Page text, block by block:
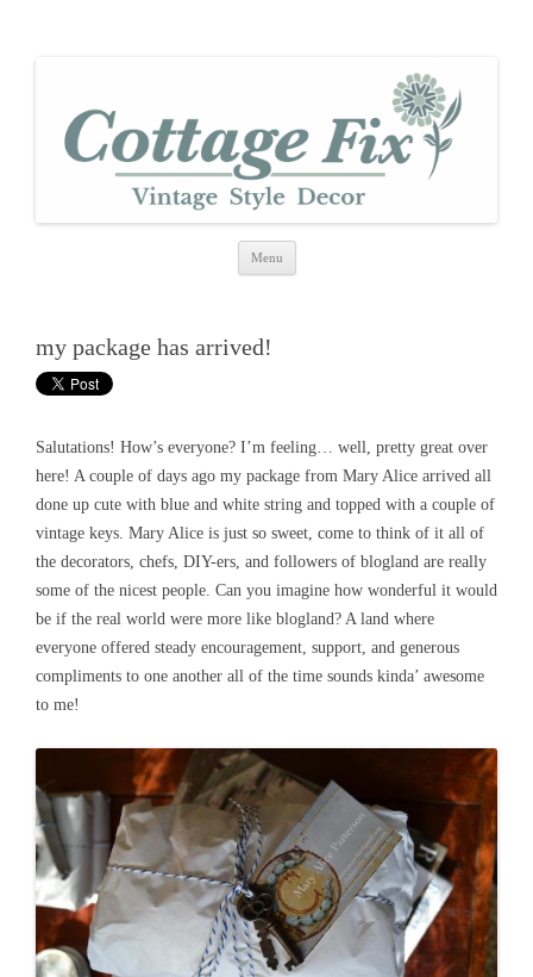
Menu
Skip
my package has arrived!
Salutations! How’s everyone? I’m feeling… well, pretty great over
here! A couple of days ago my package from Mary Alice arrived all
done up cute with blue and white string and topped with a couple of
vintage keys. Mary Alice is just so sweet, come to think of it all of
the decorators, chefs, DIY-ers, and followers of blogland are really
some of the nicest people. Can you imagine how wonderful it would
be if the real world were more like blogland? A land where
everyone offered steady encouragement, support, and generous
compliments to one another all of the time sounds kinda’ awesome
to me!